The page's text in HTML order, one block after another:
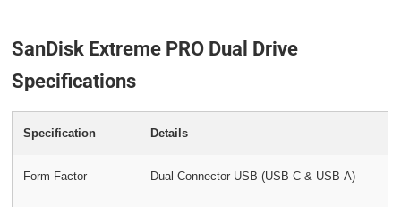
SanDisk Extreme PRO Dual Drive
Specifications
Specification Details
Form Factor Dual Connector USB (USB-C & USB-A)